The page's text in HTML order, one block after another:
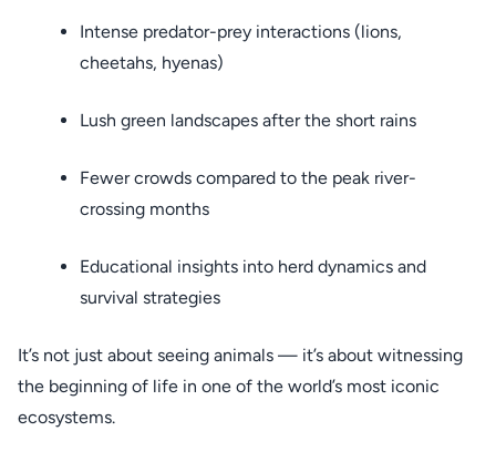
Intense predator-prey interactions (lions,
cheetahs, hyenas)
Lush green landscapes after the short rains
Fewer crowds compared to the peak river-
crossing months
Educational insights into herd dynamics and
survival strategies
It’s not just about seeing animals — it’s about witnessing
the beginning of life in one of the world’s most iconic
ecosystems.